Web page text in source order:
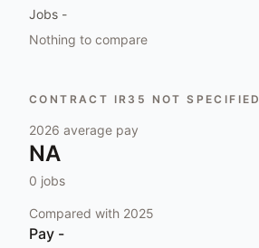
Jobs -
Nothing to compare
CONTRACT IR35 NOT SPECIFIED
2026 average pay
NA
0 jobs
Compared with 2025
Pay -